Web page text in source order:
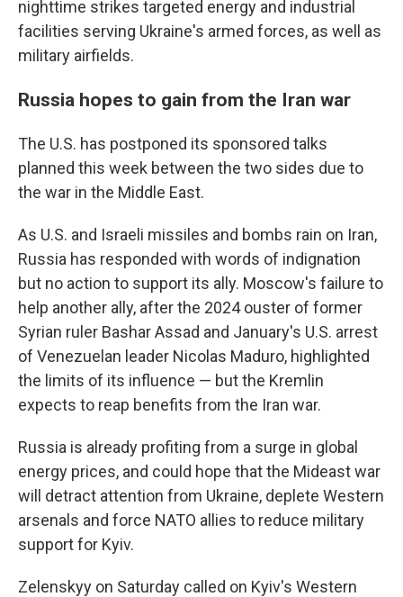
nighttime strikes targeted energy and industrial
facilities serving Ukraine's armed forces, as well as
military airfields.
Russia hopes to gain from the Iran war
The U.S. has postponed its sponsored talks
planned this week between the two sides due to
the war in the Middle East.
As U.S. and Israeli missiles and bombs rain on Iran,
Russia has responded with words of indignation
but no action to support its ally. Moscow's failure to
help another ally, after the 2024 ouster of former
Syrian ruler Bashar Assad and January's U.S. arrest
of Venezuelan leader Nicolas Maduro, highlighted
the limits of its influence — but the Kremlin
expects to reap benefits from the Iran war.
Russia is already profiting from a surge in global
energy prices, and could hope that the Mideast war
will detract attention from Ukraine, deplete Western
arsenals and force NATO allies to reduce military
support for Kyiv.
Zelenskyy on Saturday called on Kyiv's Western